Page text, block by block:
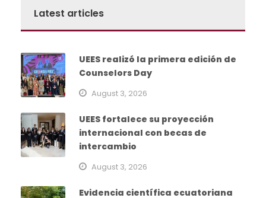
Latest articles
UEES realizó la primera edición de
Counselors Day
August 3, 2026
UEES fortalece su proyección
internacional con becas de
intercambio
August 3, 2026
Evidencia científica ecuatoriana